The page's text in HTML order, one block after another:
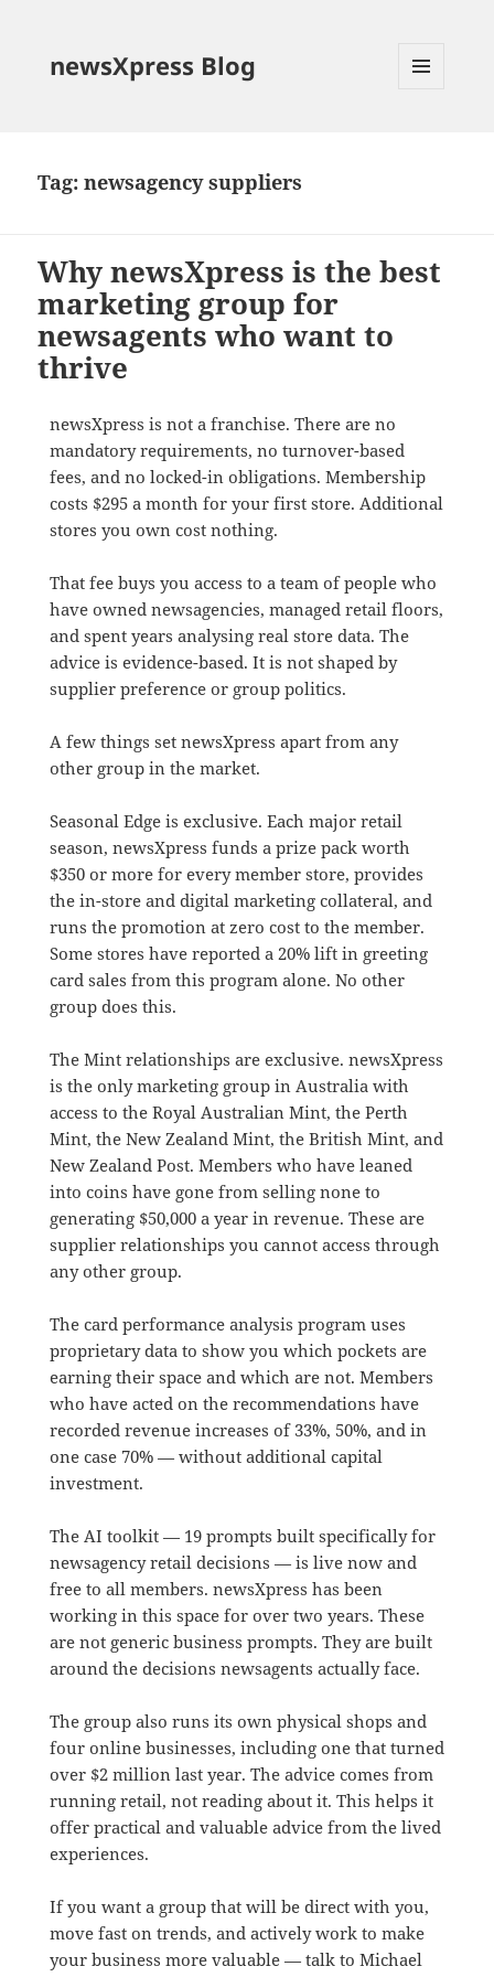
newsXpress Blog
Tag:newsagency suppliers
Why newsXpress is the best
marketing group for
newsagents who want to
thrive
newsXpress is not a franchise. There are no
mandatory requirements, no turnover-based
fees, and no locked-in obligations. Membership
costs $295 a month for your first store. Additional
stores you own cost nothing.
That fee buys you access to a team of people who
have owned newsagencies, managed retail floors,
and spent years analysing real store data. The
advice is evidence-based. It is not shaped by
supplier preference or group politics.
A few things set newsXpress apart from any
other group in the market.
Seasonal Edge is exclusive. Each major retail
season, newsXpress funds a prize pack worth
$350 or more for every member store, provides
the in-store and digital marketing collateral, and
runs the promotion at zero cost to the member.
Some stores have reported a 20% lift in greeting
card sales from this program alone. No other
group does this.
The Mint relationships are exclusive. newsXpress
is the only marketing group in Australia with
access to the Royal Australian Mint, the Perth
Mint, the New Zealand Mint, the British Mint, and
New Zealand Post. Members who have leaned
into coins have gone from selling none to
generating $50,000 a year in revenue. These are
supplier relationships you cannot access through
any other group.
The card performance analysis program uses
proprietary data to show you which pockets are
earning their space and which are not. Members
who have acted on the recommendations have
recorded revenue increases of 33%, 50%, and in
one case 70% — without additional capital
investment.
The AI toolkit — 19 prompts built specifically for
newsagency retail decisions — is live now and
free to all members. newsXpress has been
working in this space for over two years. These
are not generic business prompts. They are built
around the decisions newsagents actually face.
The group also runs its own physical shops and
four online businesses, including one that turned
over $2 million last year. The advice comes from
running retail, not reading about it. This helps it
offer practical and valuable advice from the lived
experiences.
If you want a group that will be direct with you,
move fast on trends, and actively work to make
your business more valuable — talk to Michael